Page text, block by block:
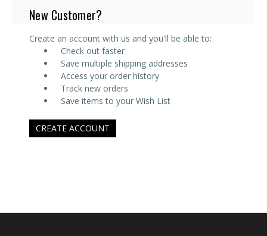
New Customer?
Create an account with us and you'll be able to:
Check out faster
Save multiple shipping addresses
Access your order history
Track new orders
Save items to your Wish List
CREATE ACCOUNT